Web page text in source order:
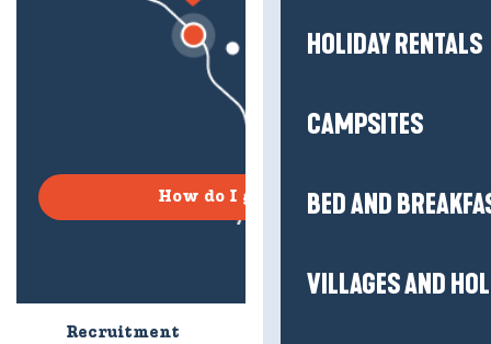
HOLIDAY RENTALS
CAMPSITES
BED AND
VILLAGES AND
How do I get there?
Recruitment